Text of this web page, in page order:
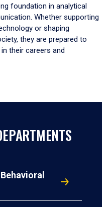
foundation in analytical
Whether supporting
or shaping
they are prepared to
their careers and